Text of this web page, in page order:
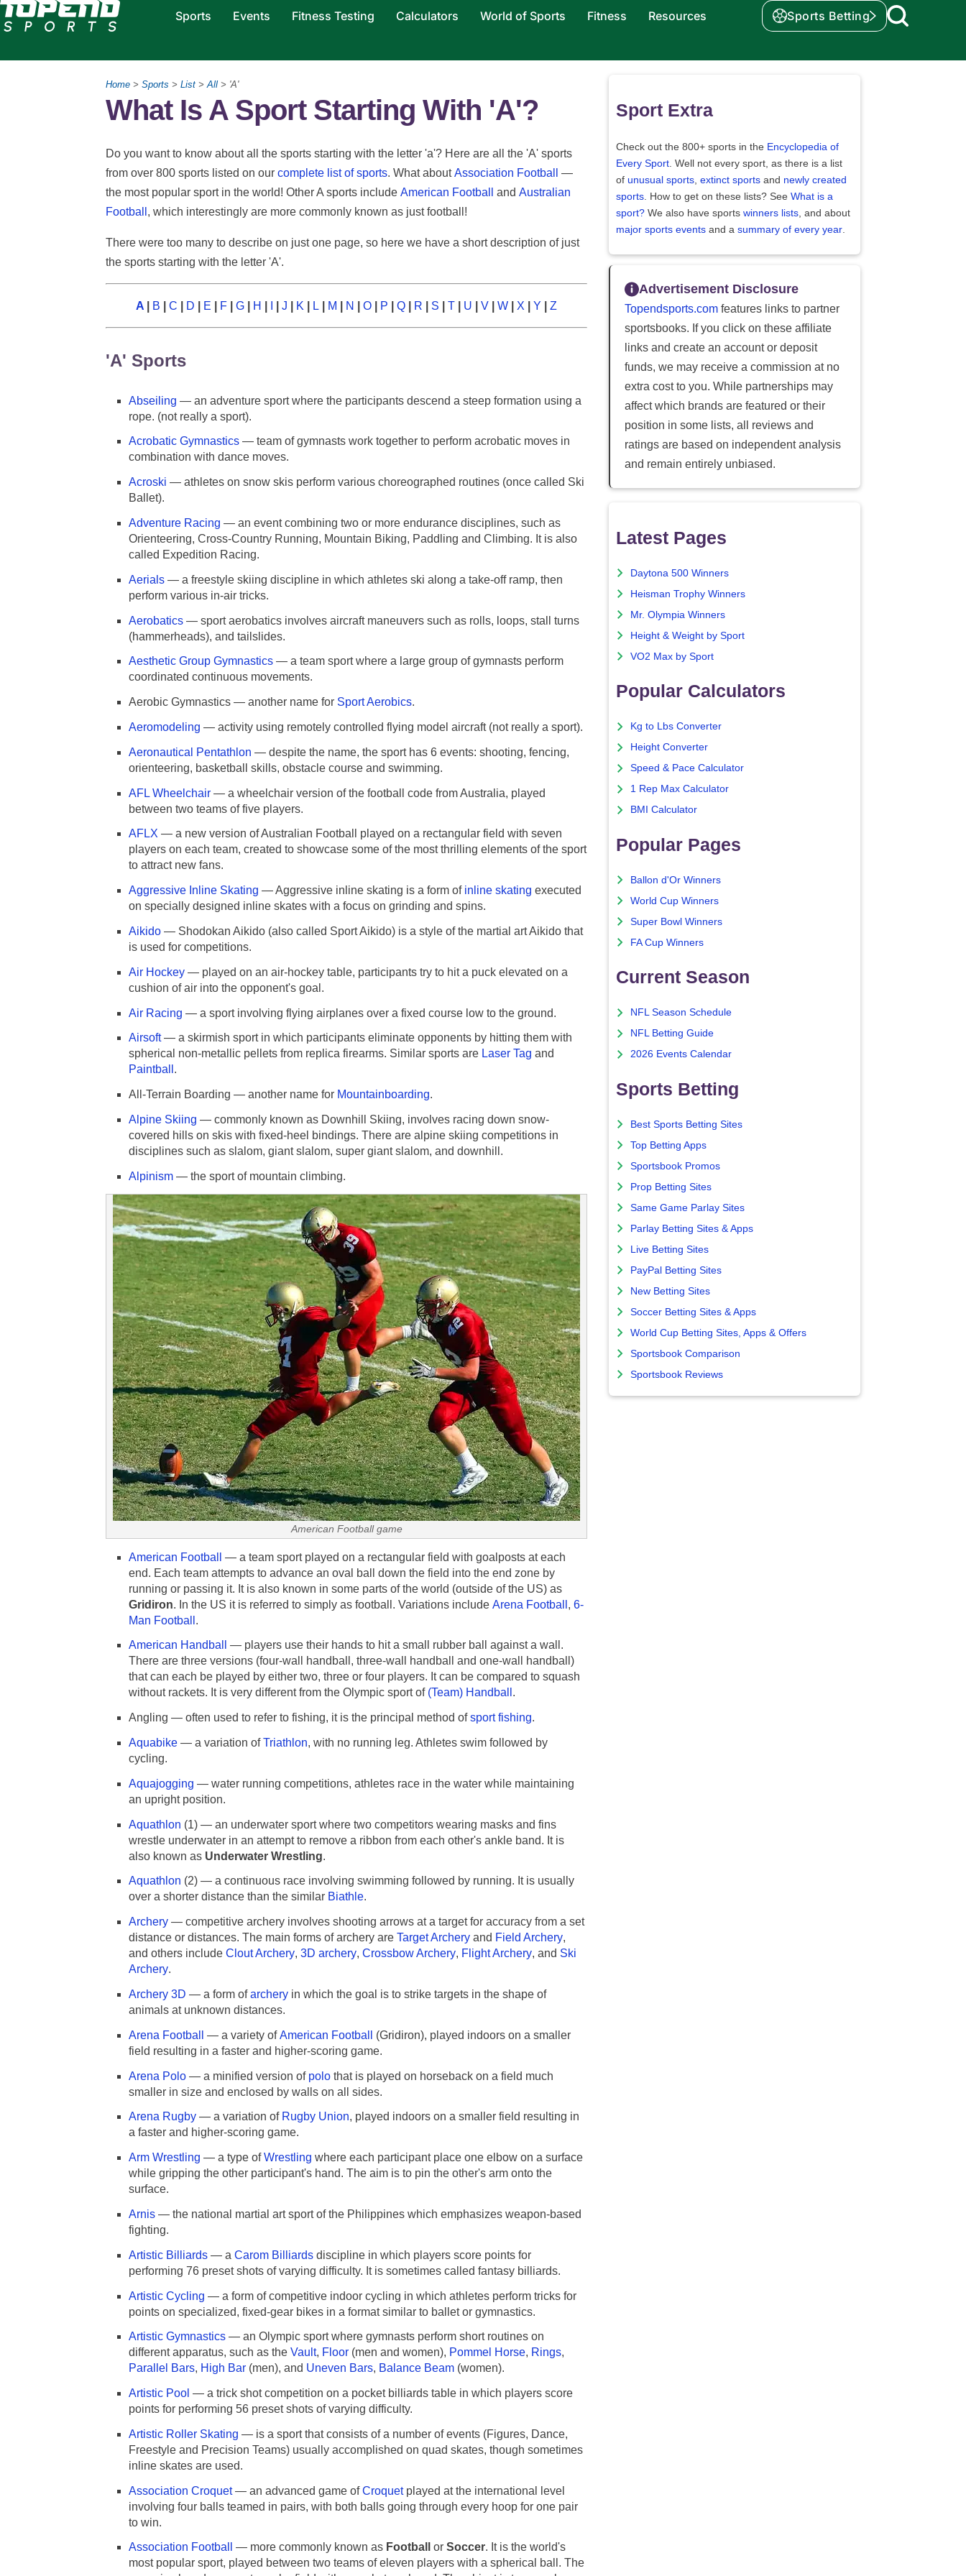
Sports Events Fitness Testing Calculators World of Sports Fitness Resources Sports Betting
Home > Sports > List >All > 'A'
What Is A Sport Starting With 'A'?
Do you want to know about all the sports starting with the letter 'a'? Here are all the 'A' sports
from over 800 sports listed on our complete list of sports. What aboutAssociation Football
—
the most popular sport in the world! Other A sports include American Football and Australian
Football , which interestingly are more commonly known as just football!
There were too many to describe on just one page, so here we have a short description of just
the sports starting with the letter 'A'.
A B C D E F G H J K L M N O P Q R S T U V W X Y Z
'A' Sports
Abseiling — an adventure sport where the participants descend a steep formation using a
rope. (not really a sport).
Acrobatic Gymnastics — team of gymnasts work together to perform acrobatic moves in
combination with dance moves.
Acroski — athletes on snow skis perform various choreographed routines (once called Ski
Ballet).
Adventure Racing — an event combining two or more endurance disciplines, such as
Orienteering, Cross-Country Running, Mountain Biking, Paddling and Climbing. It is also
called Expedition Racing.
Aerials — a freestyle skiing discipline in which athletes ski along a take-off ramp, then
perform various in-air tricks.
Aerobatics — sport aerobatics involves aircraft maneuvers such as rolls, loops, stall turns
(hammerheads), and tailslides.
Aesthetic Group Gymnastics — a team sport where a large group of gymnasts perform
coordinated continuous movements.
Aerobic Gymnastics — another name for Sport Aerobics.
Aeromodeling — activity using remotely controlled flying model aircraft (not really a sport).
Aeronautical Pentathlon — despite the name, the sport has 6 events: shooting, fencing,
orienteering, basketball skills, obstacle course and swimming.
AFL Wheelchair — a wheelchair version of the football code from Australia, played
between two teams of five players.
AFLX — a new version of Australian Football played on a rectangular field with seven
players on each team, created to showcase some of the most thrilling elements of the sport
to attract new fans.
Aggressive Inline Skating — Aggressive inline skating is a form of inline skating executed
on specially designed inline skates with a focus on grinding and spins.
Aikido — Shodokan Aikido (also called Sport Aikido) is a style of the martial art Aikido that
is used for competitions.
Air Hockey — played on an air-hockey table, participants try to hit a puck elevated on a
cushion of air into the opponent's goal.
Air Racing — a sport involving flying airplanes over a fixed course low to the ground.
Airsoft— a skirmish sport in which participants eliminate opponents by hitting them with
spherical non-metallic pellets from replica firearms. Similar sports are Laser Tag and
Paintball .
All-Terrain Boarding — another name for Mountainboarding.
Alpine Skiing — commonly known as Downhill Skiing, involves racing down snow-
covered hills on skis with fixed-heel bindings. There are alpine skiing competitions in
disciplines such as slalom, giant slalom, super giant slalom, and downhill.
Alpinism — the sport of mountain climbing.
American Football game
American Football
— a team sport played on a rectangular field with goalposts at each
end. Each team attempts to advance an oval ball down the field into the end zone by
running or passing it. It is also known in some parts of the world (outside of the US) as
Gridiron. In the US it is referred to simply as football. Variations include Arena Football , 6-
Man Football .
American Handball
— players use their hands to hit a small rubber ball against a wall.
There are three versions (four-wall handball, three-wall handball and one-wall handball)
that can each be played by either two, three or four players. It can be compared to squash
without rackets. It is very different from the Olympic sport of (Team) Handball .
Angling — often used to refer to fishing, it is the principal method ofsport fishing.
Aquabike — a variation ofTriathlon, with no running leg. Athletes swim followed by
cycling.
Aquajogging — water running competitions, athletes race in the water while maintaining
an upright position.
Aquathlon (1) — an underwater sport where two competitors wearing masks and fins
wrestle underwater in an attempt to remove a ribbon from each other's ankle band. It is
also known as Underwater Wrestling.
Aquathlon (2) — a continuous race involving swimming followed by running. It is usually
over a shorter distance than the similar Biathle.
Archery — competitive archery involves shooting arrows at a target for accuracy from a set
distance or distances. The main forms of archery are Target Archery and Field Archery,
and others include Clout Archery, 3D archery, Crossbow Archery, Flight Archery, and Ski
Archery.
Archery 3D — a form ofarchery in which the goal is to strike targets in the shape of
animals at unknown distances.
Arena Football — a variety ofAmerican Football
(Gridiron), played indoors on a smaller
field resulting in a faster and higher-scoring game.
Arena Polo — a minified version of polo that is played on horseback on a field much
smaller in size and enclosed by walls on all sides.
Arena Rugby — a variation of Rugby Union, played indoors on a smaller field resulting in
a faster and higher-scoring game.
Arm Wrestling — a type ofWrestling where each participant place one elbow on a surface
while gripping the other participant's hand. The aim is to pin the other's arm onto the
surface.
Arnis — the national martial art sport of the Philippines which emphasizes weapon-based
fighting.
Artistic Billiards — a Carom Billiards discipline in which players score points for
performing 76 preset shots of varying difficulty. It is sometimes called fantasy billiards.
Artistic Cycling — a form of competitive indoor cycling in which athletes perform tricks for
points on specialized, fixed-gear bikes in a format similar to ballet or gymnastics.
Artistic Gymnastics — an Olympic sport where gymnasts perform short routines on
different apparatus, such as the Vault, Floor (men and women), Pommel Horse, Rings,
Parallel Bars, High Bar (men), and Uneven Bars, Balance Beam (women).
Artistic Pool — a trick shot competition on a pocket billiards table in which players score
points for performing 56 preset shots of varying difficulty.
Artistic Roller Skating — is a sport that consists of a number of events (Figures, Dance,
Freestyle and Precision Teams) usually accomplished on quad skates, though sometimes
inline skates are used.
Association Croquet— an advanced game ofCroquetplayed at the international level
involving four balls teamed in pairs, with both balls going through every hoop for one pair
to win.
Association Football — more commonly known as Football or Soccer. It is the world's
most popular sport, played between two teams of eleven players with a spherical ball. The
Sport Extra
Check out the 800+ sports in the Encyclopedia of
Every Sport . Well not every sport, as there is a list
of unusual sports extinct sports and newly created
sports . How to get on these lists? See What is a
sport? We also have sports winners lists , and about
major sports events and a summary of every year
Advertisement Disclosure
Topendsports.com features links to partner
sportsbooks. If you click on these affiliate
links and create an account or deposit
funds, we may receive a commission at no
extra cost to you. While partnerships may
affect which brands are featured or their
position in some lists, all reviews and
ratings are based on independent analysis
and remain entirely unbiased.
Latest Pages
Daytona 500 Winners
Heisman Trophy Winners
Mr. Olympia Winners
Height & Weight by Sport
VO2 Max by Sport
Popular Calculators
Kg to Lbs Converter
Height Converter
Speed & Pace Calculator
1 Rep Max Calculator
BMI Calculator
Popular Pages
Ballon d'Or Winners
World Cup Winners
Super Bowl Winners
FA Cup Winners
Current Season
NFL Season Schedule
NFL Betting Guide
2026 Events Calendar
Sports Betting
Best Sports Betting Sites
Top Betting Apps
Sportsbook Promos
Prop Betting Sites
Same Game Parlay Sites
Parlay Betting Sites & Apps
Live Betting Sites
PayPal Betting Sites
New Betting Sites
Soccer Betting Sites & Apps
World Cup Betting Sites, Apps & Offers
Sportsbook Comparison
Sportsbook Reviews